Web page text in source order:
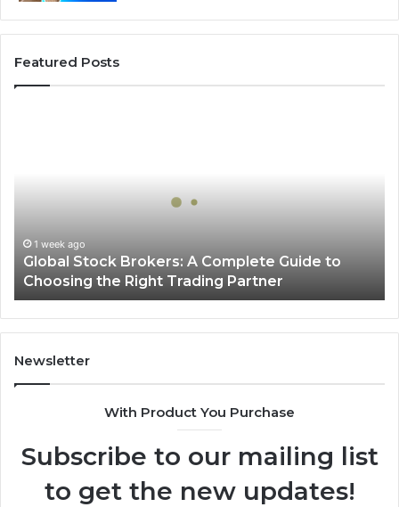
Featured Posts
Choosing
the
Right
Trading
Partner
1 week ago
Global Stock Brokers: A Complete Guide to
Choosing the Right Trading Partner
Newsletter
With Product You Purchase
Subscribe to our mailing list
to get the new updates!